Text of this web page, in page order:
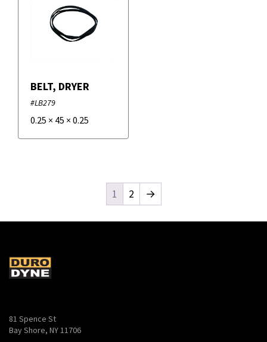
BELT, DRYER
#LB279
0.25 × 45 × 0.25
1 2 →
81 Spence St
Bay Shore, NY 11706